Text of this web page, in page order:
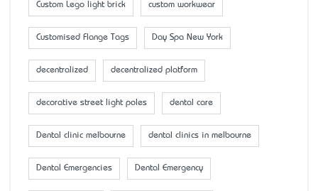
Custom Lego light brick custom workwear
Customised Flange Tags Day Spa New York
decentralized decentralized platform
decorative street light poles dental care
Dental clinic melbourne dental clinics in melbourne
Dental Emergencies Dental Emergency